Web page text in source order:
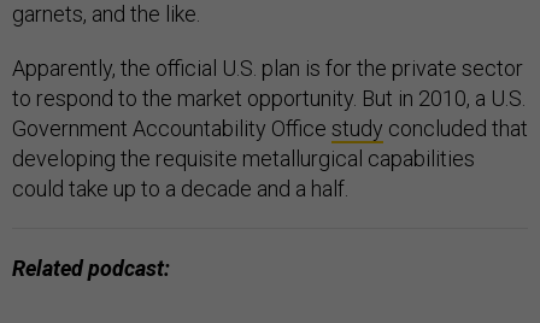
garnets, and the like.
Apparently, the official U.S. plan is for the private sector
to respond to the market opportunity. But in 2010, a U.S.
Government Accountability Office study concluded that
developing the requisite metallurgical capabilities
could take up to a decade and a half.
Related podcast: